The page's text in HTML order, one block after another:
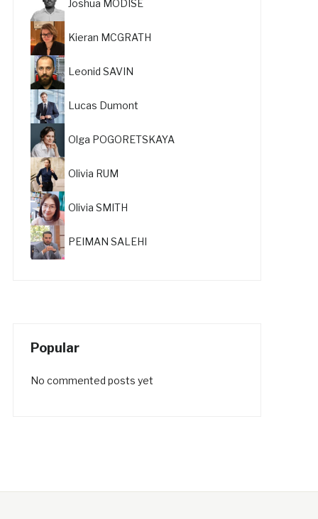
Joshua MODISE
Kieran MCGRATH
Leonid SAVIN
Lucas Dumont
Olga POGORETSKAYA
Olivia RUM
Olivia SMITH
PEIMAN SALEHI
Popular
No commented posts yet